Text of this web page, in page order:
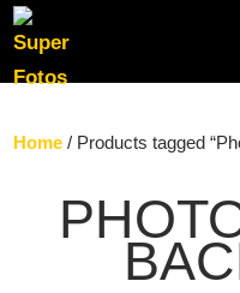
Home / Products tagged